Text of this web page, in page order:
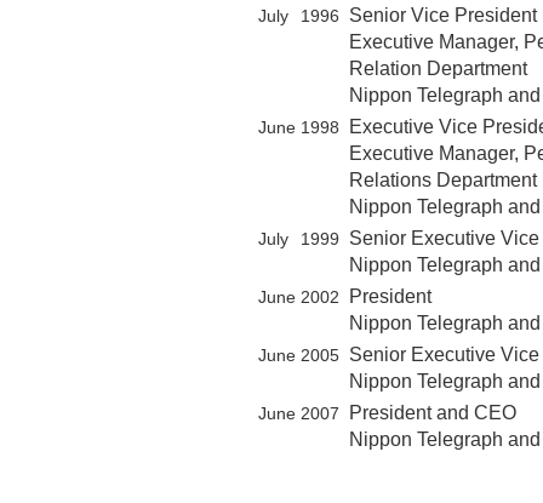
July 1996
Senior Vice President
Executive Manager,
Relation Department
Nippon Telegraph
June 1998
Executive Vice
Executive Manager,
Relations Department
Nippon Telegraph
July 1999
Senior Executive
Nippon Telegraph
June 2002
President
Nippon Telegraph
June 2005 Senior Executive
Nippon Telegraph
June 2007
President and CEO
Nippon Telegraph